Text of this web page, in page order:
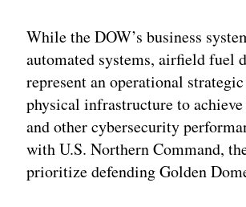
While the DOW’s business
automated systems, airfield fuel
represent an operational
physical infrastructure to
and other cybersecurity
with U.S. Northern Command,
prioritize defending Golden